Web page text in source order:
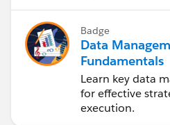
Badge
Data
Fundamentals
Learn key data
for effective
execution.